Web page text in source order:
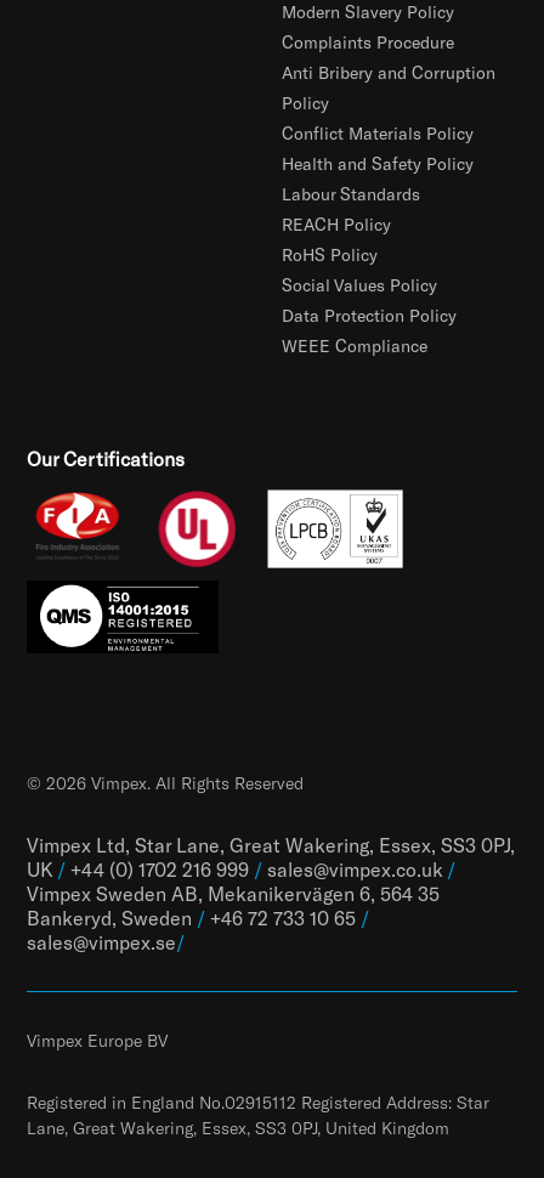
Modern Slavery Policy
Complaints Procedure
Anti Bribery and Corruption
Policy
Conflict Materials Policy
Health and Safety Policy
Labour Standards
REACH Policy
RoHS Policy
Social Values Policy
Data Protection Policy
WEEE Compliance
Our Certifications
Vimpex Ltd, Star Lane, Great Wakering, Essex, SS3 0PJ,
UK / +44 (0) 1702 216 999 / sales@vimpex.co.uk /
Vimpex Sweden AB, Mekanikervägen 6, 564 35
Bankeryd, Sweden / +46 72 733 10 65 /
sales@vimpex.se/
© 2026 Vimpex. All Rights Reserved
Vimpex Europe BV
Registered in England No.02915112 Registered Address: Star
Lane, Great Wakering, Essex, SS3 0PJ, United Kingdom